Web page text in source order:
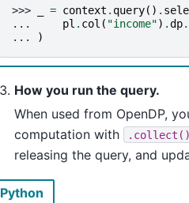
>>> = context . query() .
...
pl . col ( "income") .dp.
...
)
How you run the query.
When used from OpenDP,
computation with
.collect()
releasing the query, and
Python